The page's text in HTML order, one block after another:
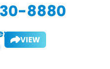
8880
VIEW